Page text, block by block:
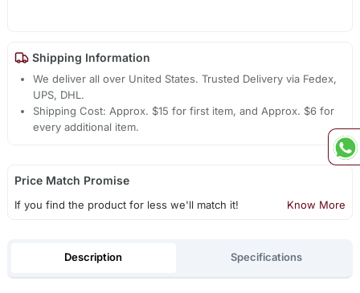
Shipping Information
We deliver all over United States. Trusted Delivery via Fedex,
UPS, DHL.
Shipping Cost: Approx. $15 for first item, and Approx. $6 for
every additional item.
Price Match Promise
If you find the product for less we'll match it! Know More
Description Specifications